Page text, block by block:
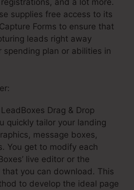
and a lot more.
supplies free access to its
Forms to ensure that
leads right away
spending plan or abilities in
Drag & Drop
quickly tailor your landing
message boxes,
You get to modify each
live editor or the
that you can download. This
to develop the ideal page